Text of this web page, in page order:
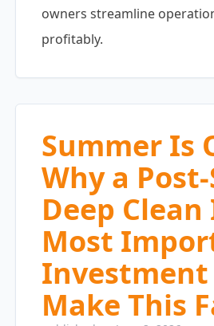
owners streamline
profitably.
Summer Is
Why a
Deep
Most
Investment
Make This